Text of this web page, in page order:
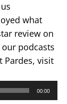
what
review on
podcasts
Pardes, visit
00:00